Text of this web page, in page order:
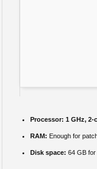
Processor: 1 GHz,
RAM: Enough for
Disk space: 64 GB